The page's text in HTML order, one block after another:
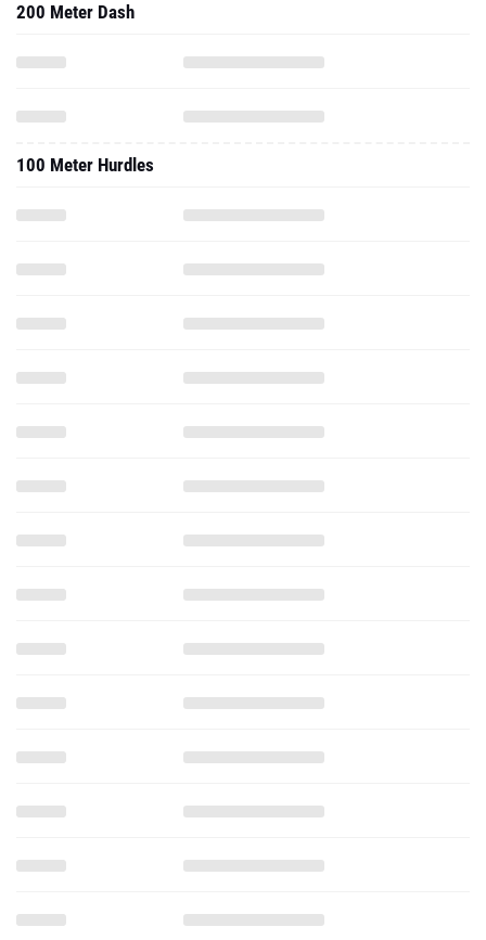
200 Meter Dash
100 Meter Hurdles